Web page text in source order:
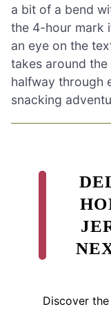
a bit of a bend
the 4-hour mark
an eye on the
takes around
halfway through
snacking
Discover